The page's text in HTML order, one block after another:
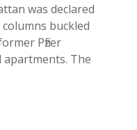
was declared
buckled
Pfizer
The